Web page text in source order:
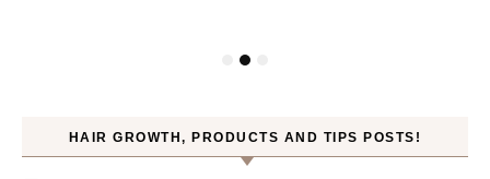
HAIR GROWTH, PRODUCTS AND TIPS POSTS!